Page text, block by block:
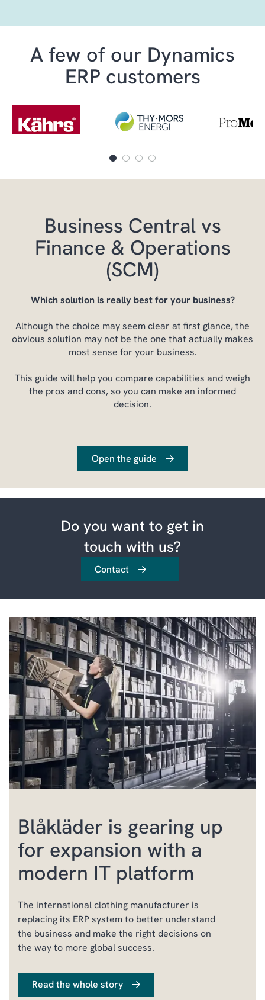
A few of our Dynamics
ERP customers
Business Central vs
Finance & Operations
(SCM)
Which solution is really best for your business?
Although the choice may seem clear at first glance, the
obvious solution may not be the one that actually makes
most sense for your business.
This guide will help you compare capabilities and weigh
the pros and cons, so you can make an informed
decision.
Open the guide
Do you want to get in
touch with us?
Contact
Blåkläder is gearing up
for expansion with a
modern IT platform
The international clothing manufacturer is
replacing its ERP system to better understand
the business and make the right decisions on
the way to more global success.
Read the whole story